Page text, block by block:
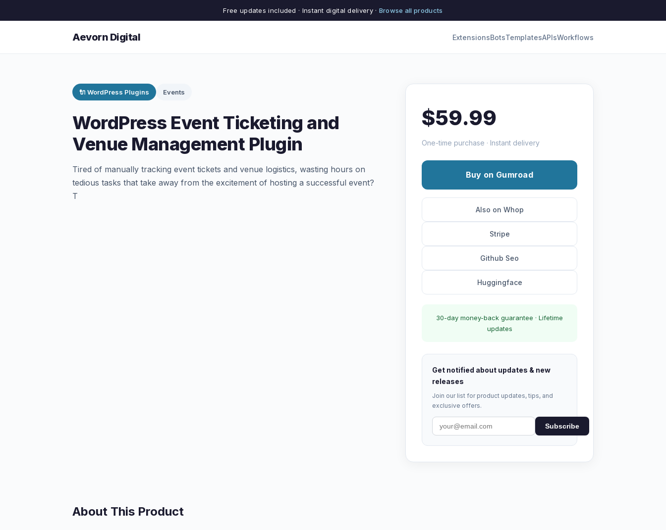
Free updates included · Instant digital delivery · Browse all products
Aevorn Digital ExtensionsBotsTemplatesAPIsWorkflows
🔌 WordPress Plugins Events
WordPress Event Ticketing and
Venue Management Plugin
Tired of manually tracking event tickets and venue logistics, wasting hours on
tedious tasks that take away from the excitement of hosting a successful event?
T
$59.99
One-time purchase · Instant delivery
Buy on Gumroad
Also on Whop
Stripe
Github Seo
Huggingface
30-day money-back guarantee · Lifetime
updates
Get notified about updates & new
releases
Join our list for product updates, tips, and
exclusive offers.
Subscribe
About This Product